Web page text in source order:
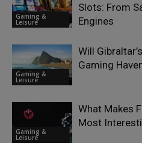
Gaming &
Leisure
Slots: From
Engines
Gaming &
Leisure
Will
Gaming
Gaming &
Leisure
What Makes
Most